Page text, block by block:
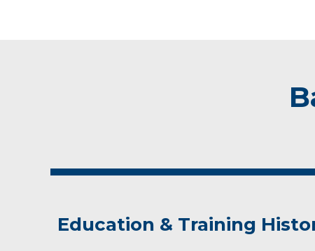
Education & Training